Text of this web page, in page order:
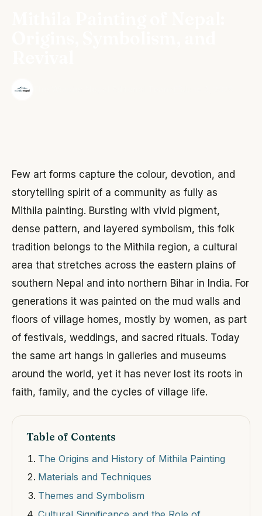
Few art forms capture the colour, devotion, and
storytelling spirit of a community as fully as
Mithila painting. Bursting with vivid pigment,
dense pattern, and layered symbolism, this folk
tradition belongs to the Mithila region, a cultural
area that stretches across the eastern plains of
southern Nepal and into northern Bihar in India. For
generations it was painted on the mud walls and
floors of village homes, mostly by women, as part
of festivals, weddings, and sacred rituals. Today
the same art hangs in galleries and museums
around the world, yet it has never lost its roots in
faith, family, and the cycles of village life.
Table of Contents
The Origins and History of Mithila Painting
Materials and Techniques
Themes and Symbolism